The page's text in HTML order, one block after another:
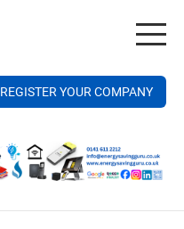
REGISTER YOUR COMPANY